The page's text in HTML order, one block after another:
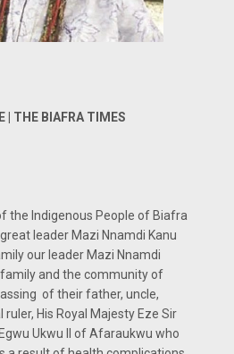
| THE BIAFRA TIMES
the Indigenous People of Biafra
leader Mazi Nnamdi Kanu
our leader Mazi Nnamdi
family and the community of
of their father, uncle,
His Royal Majesty Eze Sir
Ukwu II of Afaraukwu who